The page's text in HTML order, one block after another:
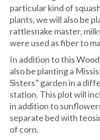
particular kind of
plants, we will also be
rattlesnake master,
were used as fiber to
In addition to this
also be planting a
Sisters” garden in a
station. This plot will
in addition to
separate bed with
of corn.